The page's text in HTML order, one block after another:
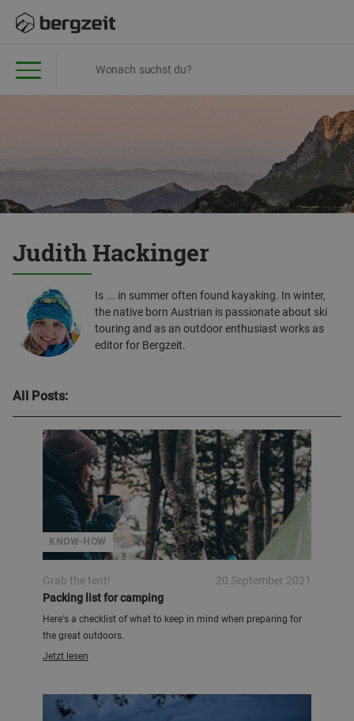
Judith Hackinger
Is ... in summer often found kayaking. In winter,
the native born Austrian is passionate about ski
touring and as an outdoor enthusiast works as
editor for Bergzeit.
All Posts:
KNOW-HOW
Grab the tent!
20 September 2021
Packing list for camping
Here's a checklist of what to keep in mind when preparing for
the great outdoors.
Jetzt lesen